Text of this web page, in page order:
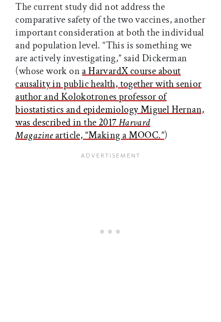
The current study did not address the
comparative safety of the two vaccines, another
important consideration at both the individual
and population level. “This is something we
are actively investigating,” said Dickerman
(whose work ona HarvardX course about
causality in public health, together with senior
author and Kolokotrones professor of
biostatistics and epidemiology Miguel Hernan,
was described in the 2017Harvard
Magazinearticle, “Making a MOOC.”)